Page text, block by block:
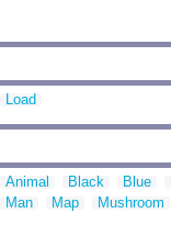
Load
Animal Black Blue
Man
Map Mushroom